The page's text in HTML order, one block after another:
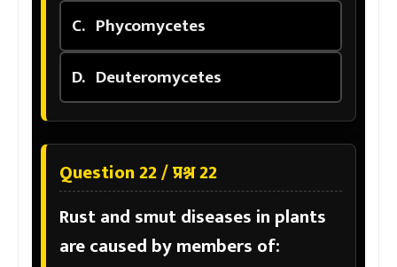
C. Phycomycetes
D. Deuteromycetes
Question 22 / प्रश्न 22
Rust and smut diseases in plants
are caused by members of: